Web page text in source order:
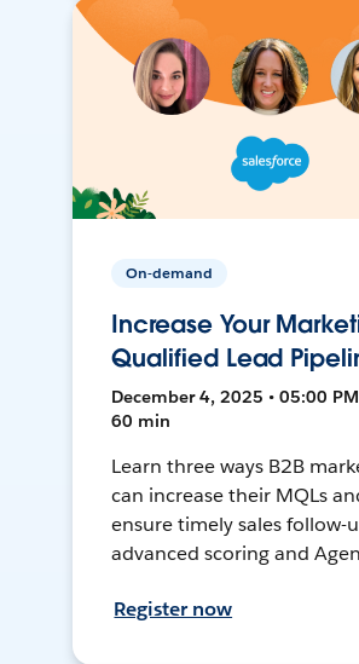
On-demand
Increase Your
Qualified Lead
December 4, 2025 • 05:00 PM
60 min
Learn three ways B2B
can increase their MQLs
ensure timely sales follow-
advanced scoring and
Register now